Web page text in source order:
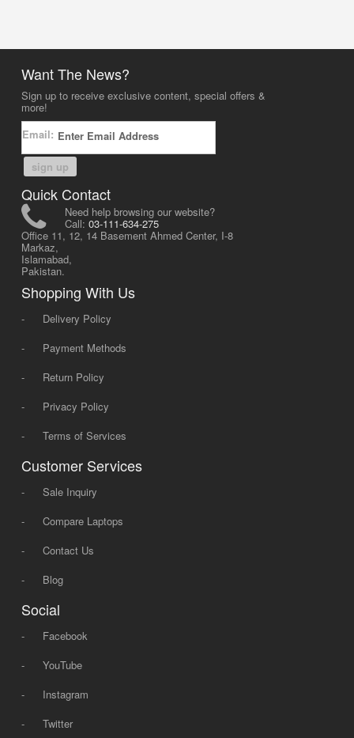
Want The News?
Sign up to receive exclusive content, special offers &
more!
Email:
sign up
Quick Contact
Need help browsing our website?
Call: 03-111-634-275
Office 11, 12, 14 Basement Ahmed Center, I-8
Markaz,
Islamabad,
Pakistan.
Shopping With Us
-
Delivery Policy
-
Payment Methods
-
Return Policy
-
Privacy Policy
-
Terms of Services
Customer Services
-
Sale Inquiry
-
Compare Laptops
-
Contact Us
-
Blog
Social
-
Facebook
-
YouTube
-
Instagram
-
Twitter